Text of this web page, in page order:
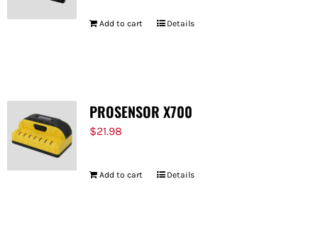
Add to cart Details
PROSENSOR X700
$21.98
Add to cart Details